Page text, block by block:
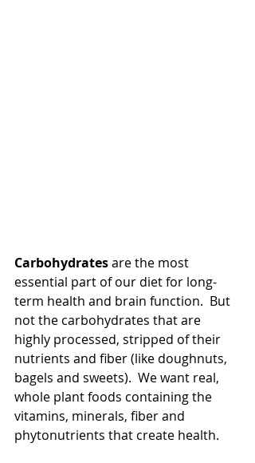
Carbohydrates are the most
essential part of our diet for long-
term health and brain function.  But
not the carbohydrates that are
highly processed, stripped of their
nutrients and fiber (like doughnuts,
bagels and sweets).  We want real,
whole plant foods containing the
vitamins, minerals, fiber and
phytonutrients that create health.